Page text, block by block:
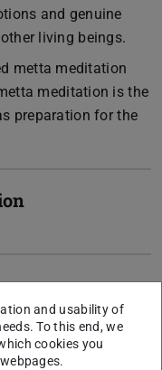
and genuine
living beings.
metta meditation
meditation is the
preparation for the
and usability of
To this end, we
cookies you